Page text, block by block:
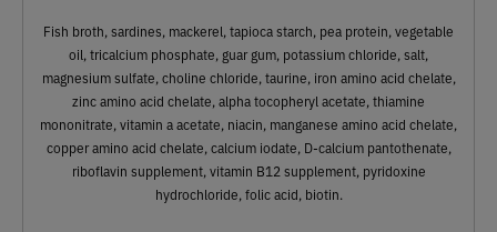
Fish broth, sardines, mackerel, tapioca starch, pea protein, vegetable
oil, tricalcium phosphate, guar gum, potassium chloride, salt,
magnesium sulfate, choline chloride, taurine, iron amino acid chelate,
zinc amino acid chelate, alpha tocopheryl acetate, thiamine
mononitrate, vitamin a acetate, niacin, manganese amino acid chelate,
copper amino acid chelate, calcium iodate, D-calcium pantothenate,
riboflavin supplement, vitamin B12 supplement, pyridoxine
hydrochloride, folic acid, biotin.